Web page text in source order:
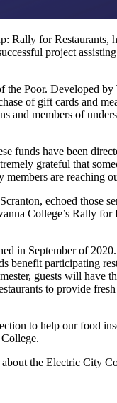
Rally for Restaurants,
project
Poor. Developed
of gift cards and
and members of
funds have been
grateful that
are reaching
echoed those
College’s Rally for
in September of
benefit participating
guests will
to provide
to help our food
about the Electric City